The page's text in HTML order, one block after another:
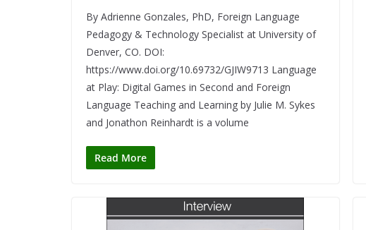
By Adrienne Gonzales, PhD, Foreign Language
Pedagogy & Technology Specialist at University of
Denver, CO. DOI:
https://www.doi.org/10.69732/GJIW9713 Language
at Play: Digital Games in Second and Foreign
Language Teaching and Learning by Julie M. Sykes
and Jonathon Reinhardt is a volume
Read More